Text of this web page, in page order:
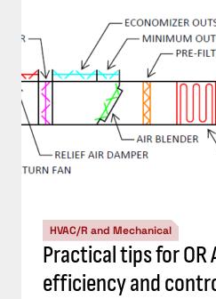
HVAC/R and Mechanical
Practical tips for OR
efficiency and